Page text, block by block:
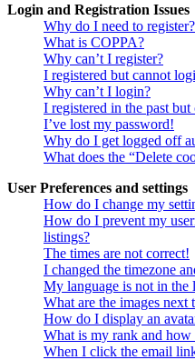
Login and Registration Issues
Why do I need to register?
What is COPPA?
Why can’t I register?
I registered but cannot
Why can’t I login?
I registered in the past
I’ve lost my password!
Why do I get logged off
What does the “Delete
User Preferences and settings
How do I change my
How do I prevent my
listings?
The times are not correct!
I changed the timezone
My language is not in the
What are the images next
How do I display an
What is my rank and how
When I click the email